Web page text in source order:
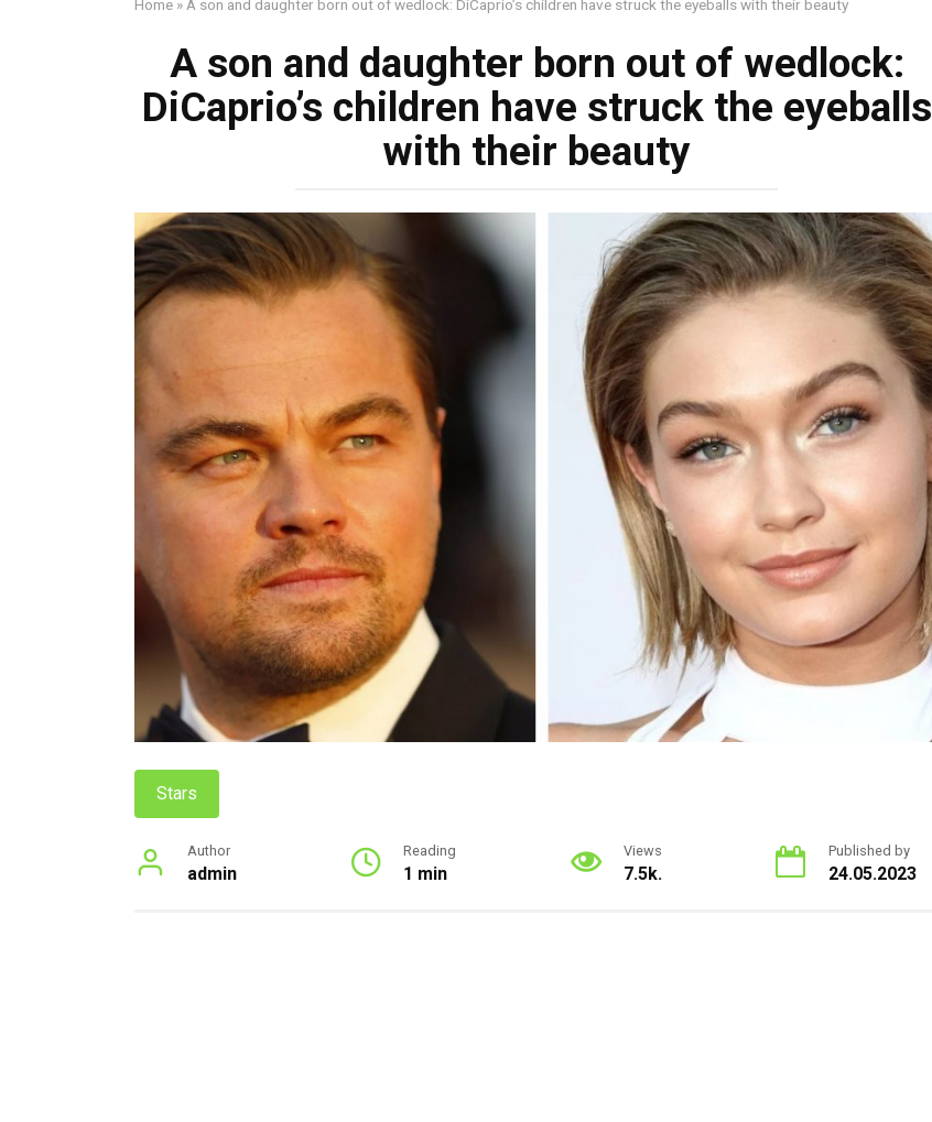
Home » A son and daughter born out of wedlock: DiCaprio’s children have struck the eyeballs with their beauty
A son and daughter born out of wedlock:
DiCaprio’s children have struck the eyeballs
with their beauty
Stars
Author
admin
Reading
1 min
Views
7.5k.
Published by
24.05.2023